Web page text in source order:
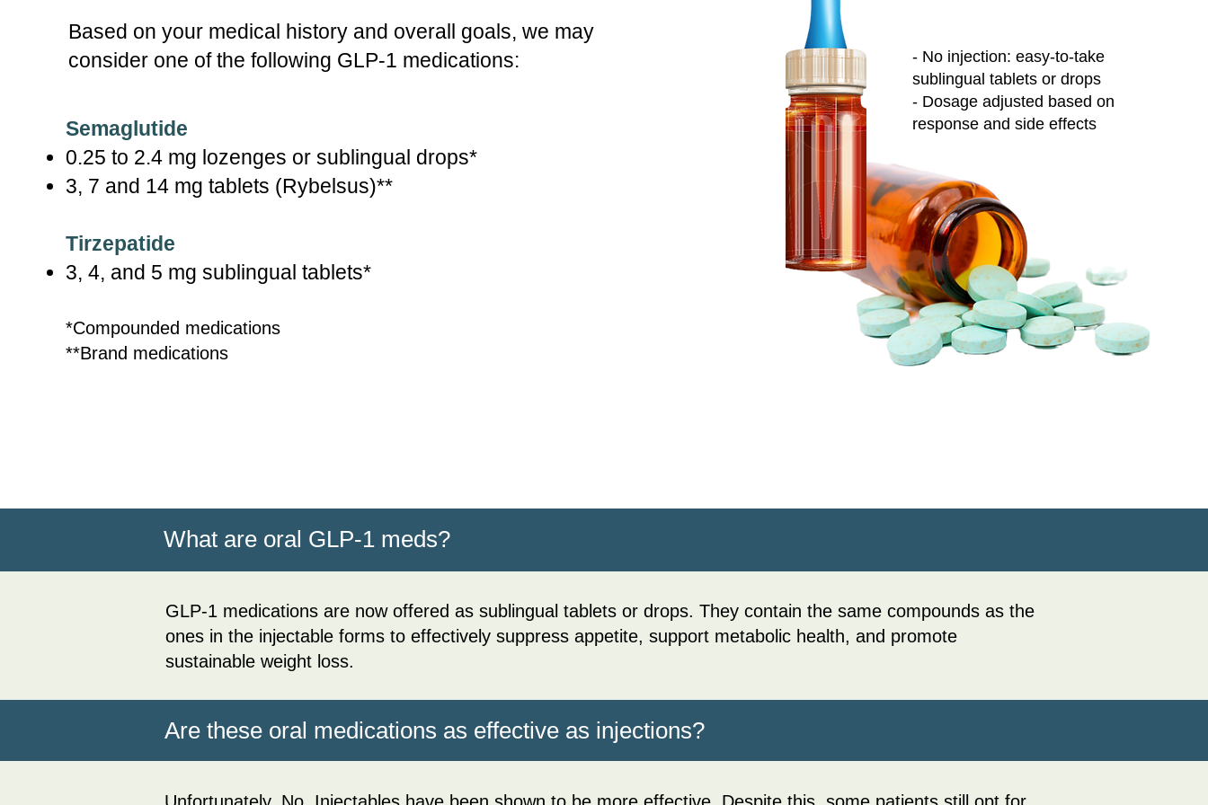
Based on your medical history and overall goals, we may
consider one of the following GLP-1 medications:
Semaglutide
0.25 to 2.4 mg lozenges or sublingual drops*
3, 7 and 14 mg tablets (Rybelsus)**
Tirzepatide
3, 4, and 5 mg sublingual tablets*
*Compounded medications
**Brand medications
- No injection: easy-to-take
sublingual tablets or drops
- Dosage adjusted based on
response and side effects
What are oral GLP-1 meds?
Are these oral medications as effective as injections?
GLP-1 medications are now offered as sublingual tablets or drops. They contain the same compounds as the
ones in the injectable forms to effectively suppress appetite, support metabolic health, and promote
sustainable weight loss.